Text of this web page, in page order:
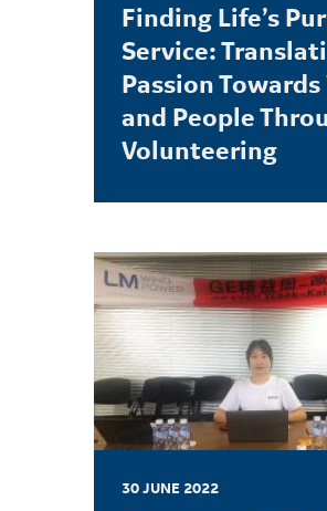
Finding Life’s
Service:
Passion
and People
Volunteering
LEARN MORE
30 JUNE 2022